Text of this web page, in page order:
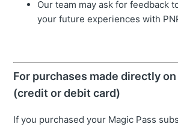
Our team may ask for feedback
your future experiences with
For purchases made directly
(credit or debit card)
If you purchased your Magic Pass